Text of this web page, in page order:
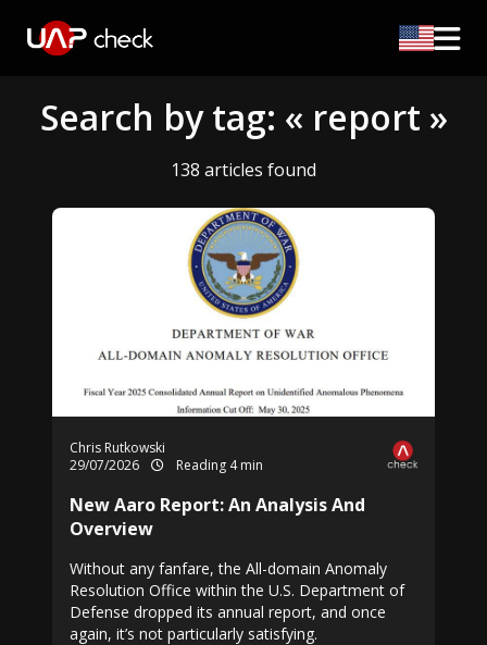
Search by tag: « report »
138 articles found
Chris Rutkowski
29/07/2026
Reading 4 min
New Aaro Report: An Analysis And
Overview
Without any fanfare, the All-domain Anomaly
Resolution Office within the U.S. Department of
Defense dropped its annual report, and once
again, it’s not particularly satisfying.